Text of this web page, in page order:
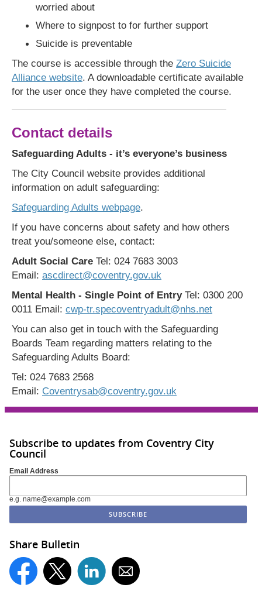
worried about
Where to signpost to for further support
Suicide is preventable
The course is accessible through the Zero Suicide
Alliance website. A downloadable certificate available
for the user once they have completed the course.
Contact details
Safeguarding Adults - it’s everyone’s business
The City Council website provides additional
information on adult safeguarding:
Safeguarding Adults webpage.
If you have concerns about safety and how others
treat you/someone else, contact:
Adult Social Care Tel: 024 7683 3003
Email: ascdirect@coventry.gov.uk
Mental Health - Single Point of EntryTel: 0300 200
0011 Email: cwp-tr.specoventryadult@nhs.net
You can also get in touch with the Safeguarding
Boards Team regarding matters relating to the
Safeguarding Adults Board:
Tel: 024 7683 2568
Email: Coventrysab@coventry.gov.uk
Subscribe to updates from Coventry City
Council
Email Address
e.g. name@example.com
Share Bulletin